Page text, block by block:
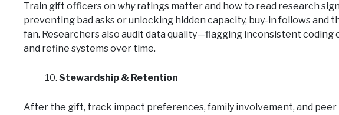
Train gift officers on whyratings matter and how to read research
preventing bad asks or unlocking hidden capacity, buy-in follows and
fan. Researchers also audit data quality—flagging inconsistent
and refine systems over time.
Stewardship & Retention
After the gift, track impact preferences, family involvement, and